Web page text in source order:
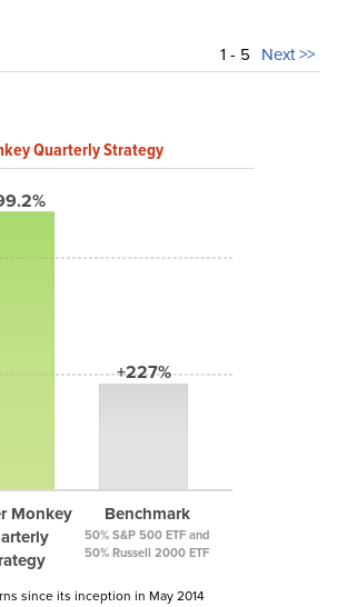
1 - 5 Next >>
Quarterly Strategy
Monkey
+227%
Benchmark
50% S&P 500 ETF and
50% Russell 2000 ETF
since its inception in May 2014